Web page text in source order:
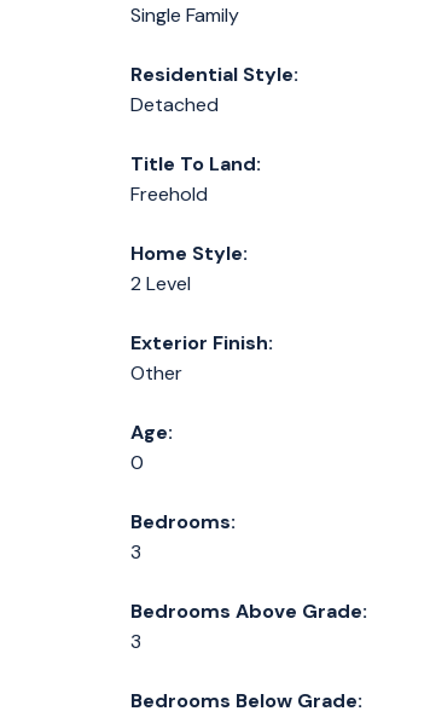
Single Family
Residential Style:
Detached
Title To Land:
Freehold
Home Style:
2 Level
Exterior Finish:
Other
Age:
0
Bedrooms:
3
Bedrooms Above Grade:
3
Bedrooms Below Grade: